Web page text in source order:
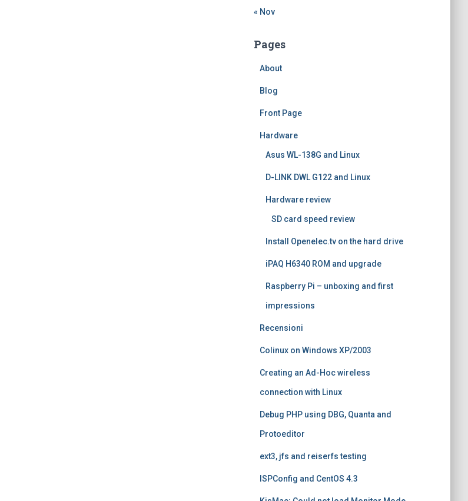
« Nov
Pages
About
Blog
Front Page
Hardware
Asus WL-138G and Linux
D-LINK DWL G122 and Linux
Hardware review
SD card speed review
Install Openelec.tv on the hard drive
iPAQ H6340 ROM and upgrade
Raspberry Pi – unboxing and first
impressions
Recensioni
Colinux on Windows XP/2003
Creating an Ad-Hoc wireless
connection with Linux
Debug PHP using DBG, Quanta and
Protoeditor
ext3, jfs and reiserfs testing
ISPConfig and CentOS 4.3